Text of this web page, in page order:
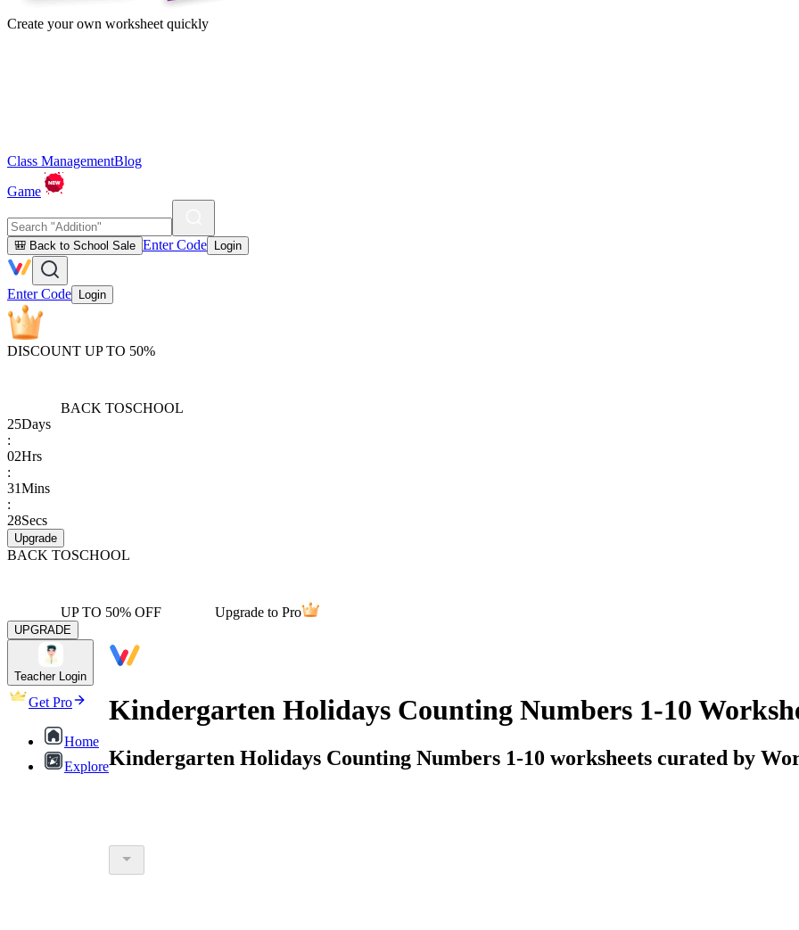
Create your own worksheet quickly
Class ManagementBlog
Game
🎒 Back to School Sale Enter Code Login
Enter Code Login
DISCOUNT UP TO 50%
BACK TOSCHOOL
25Days
:
02Hrs
:
31Mins
:
28Secs
Upgrade
BACK TOSCHOOL
UP TO 50% OFF Upgrade to Pro
UPGRADE
Teacher Login
Get Pro
Home
Explore
Kindergarten Holidays Counting Numbers 1-10
Kindergarten Holidays Counting Numbers 1-10 worksheets curated by